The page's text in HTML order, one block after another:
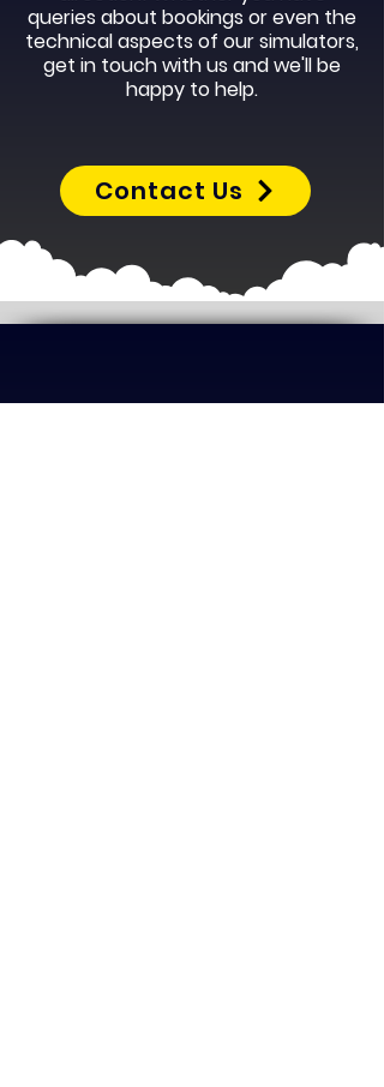
queries about bookings or even the
technical aspects of our simulators,
get in touch with us and we'll be
happy to help.
Contact Us